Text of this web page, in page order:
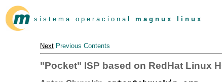
s i s t e m a o p e r a c i o n a l m a g n u x l i n u x
Next Previous Contents
"Pocket" ISP based on RedHat Linux